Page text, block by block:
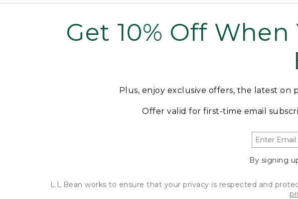
Get 10% Off
Plus, enjoy exclusive offers, the latest
Offer valid for first-time email
By signing
L.L.Bean works to ensure that your privacy is respected and